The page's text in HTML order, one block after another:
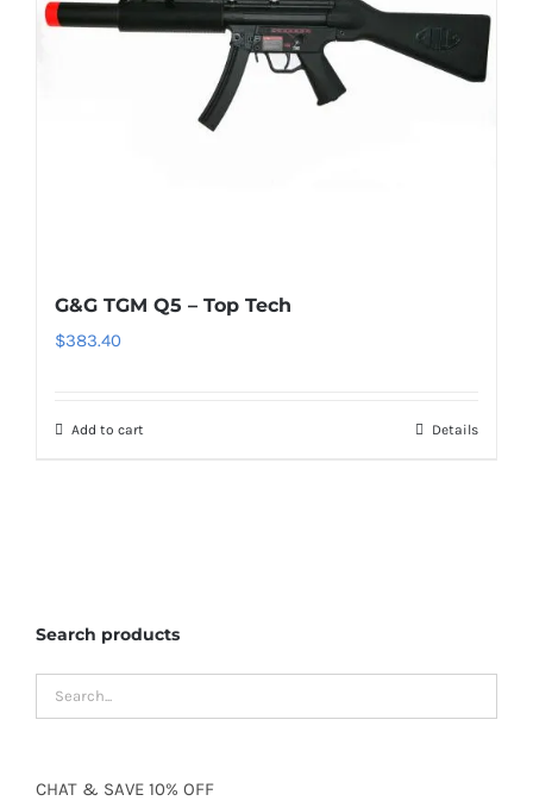
G&G TGM Q5 – Top Tech
$383.40
Add to cart Details
Search products
CHAT & SAVE 10% OFF